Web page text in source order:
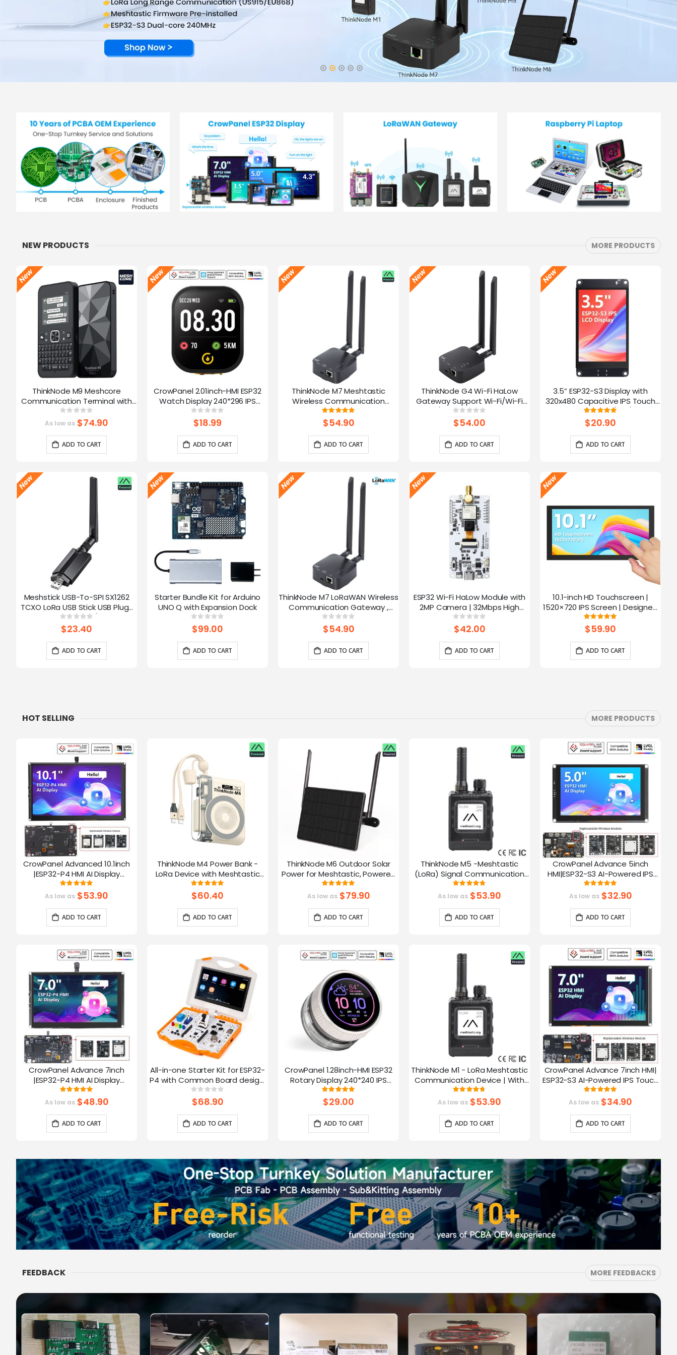
NEW PRODUCTS MORE PRODUCTS
ThinkNode M9 Meshcore
Communication Terminal with
Full Keyboard 2.4inch LCD|ESP32-
S3 + LR1110 | GPS | 2300mAh
Rating:
As low as $74.90
ADD TO CART
Meshstick USB-To-SPI SX1262
TCXO LoRa USB Stick USB Plug-
and-Play Meshtastic/LoRa Mesh
Node
Rating:
0%
$23.40
ADD TO CART
CrowPanel 2.01inch-HMI ESP32
Watch Display 240*296 IPS
Touch Screen With Microphone
Supports Voice Control(No
Rating:
0%
$18.99
ADD TO CART
Starter Bundle Kit for Arduino
UNO Q with Expansion Dock
Rating:
0%
$99.00
ADD TO CART
ThinkNode M7 Meshtastic
Wireless Communication
Gateway, Support PoE Power,
Powered By ESP32-S3 and LR1110
Rating:
100%
$54.90
ADD TO CART
ThinkNode M7 LoRaWAN Wireless
Communication Gateway ,
Support PoE Power, Powered By
ESP32-S3 and LR1110
Rating:
0%
$54.90
ADD TO CART
ThinkNode G4 Wi-Fi HaLow
Gateway Support Wi-Fi/Wi-Fi
HaLow/Ethernet Connections |
Supports AP/STA/Mesh, etc-
Rating:
0%
$54.00
ADD TO CART
ESP32 Wi-Fi HaLow Module with
2MP Camera | 32Mbps High
Speed | Long-distance
transmission-915MHz
Rating:
0%
$42.00
ADD TO CART
3.5” ESP32-S3 Display with
320x480 Capacitive IPS Touch
Panel | Speaker/Mic/BAT
Interface | Supports AI Voice
Rating:
100%
$20.90
ADD TO CART
10.1-inch HD Touchscreen |
1520×720 IPS Screen | Designed
for Raspberry Pi | 5-point
Capacitive Touch
Rating:
100%
$59.90
ADD TO CART
HOT SELLING MORE PRODUCTS
CrowPanel Advanced 10.1inch
|ESP32-P4 HMI AI Display
1024x600 IPS Touch Screen | WiFi
6 Support|Compatible with
Rating:
100%
As low as $53.90
ADD TO CART
CrowPanel Advance 7inch
|ESP32-P4 HMI AI Display
1024x600 IPS Touch Screen with
WiFi 6 Compatible with
Rating:
100%
As low as $48.90
ADD TO CART
ThinkNode M4 Power Bank -
LoRa Device with Meshtastic
Function Powered By nRF52840
Rating:
100%
$60.40
ADD TO CART
All-in-one Starter Kit for ESP32-
P4 with Common Board design,
16 Modules and AI Lessons
Rating:
0%
$68.90
ADD TO CART
ThinkNode M6 Outdoor Solar
Power for Meshtastic, Powered
By nRF52840 Supports GPS
Rating:
100%
As low as $79.90
ADD TO CART
CrowPanel 1.28inch-HMI ESP32
Rotary Display 240*240 IPS
Round Touch Knob Screen
Rating:
100%
$29.00
ADD TO CART
ThinkNode M5 -Meshtastic
(LoRa) Signal Communication
Device |ESP32-S3 | 1.54” Screen |
GPS Function
Rating:
95%
As low as $53.90
ADD TO CART
ThinkNode M1 - LoRa Meshtastic
Communication Device | With
1.54inch EPD Screen|GPS
function|nRF52840
Rating:
93.785714285714%
As low as $53.90
ADD TO CART
CrowPanel Advance 5inch
HMI|ESP32-S3 AI-Powered IPS
Touch Screen (800x480)
Support LVGL
Rating:
100%
As low as $32.90
ADD TO CART
CrowPanel Advance 7inch HMI|
ESP32-S3 AI-Powered IPS Touch
Screen (800x480) Support LVGL
Rating:
99.3%
As low as $34.90
ADD TO CART
FEEDBACK MORE FEEDBACKS